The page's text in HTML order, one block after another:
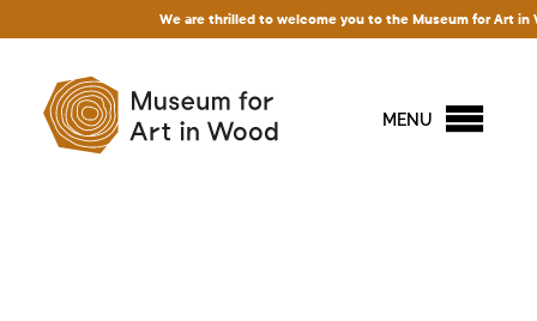
We are thrilled to welcome you to the Museum for Art in
MENU